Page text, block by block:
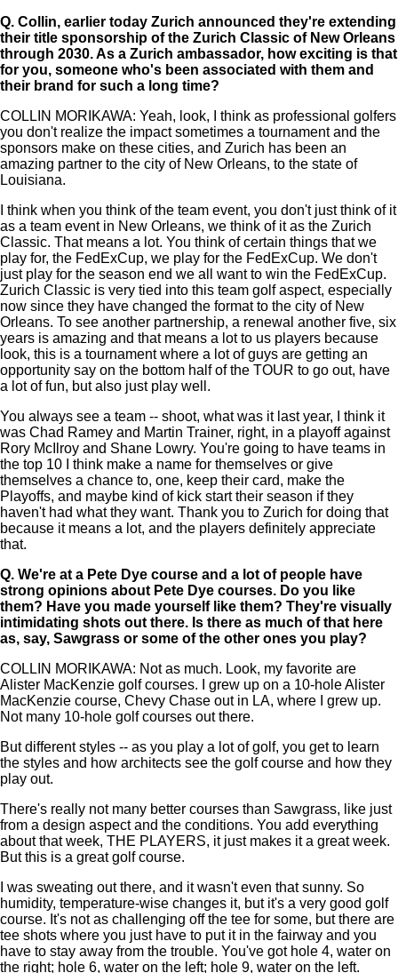
Q. Collin, earlier today Zurich announced they're extending
their title sponsorship of the Zurich Classic of New Orleans
through 2030. As a Zurich ambassador, how exciting is that
for you, someone who's been associated with them and
their brand for such a long time?
COLLIN MORIKAWA: Yeah, look, I think as professional golfers
you don't realize the impact sometimes a tournament and the
sponsors make on these cities, and Zurich has been an
amazing partner to the city of New Orleans, to the state of
Louisiana.
I think when you think of the team event, you don't just think of it
as a team event in New Orleans, we think of it as the Zurich
Classic. That means a lot. You think of certain things that we
play for, the FedExCup, we play for the FedExCup. We don't
just play for the season end we all want to win the FedExCup.
Zurich Classic is very tied into this team golf aspect, especially
now since they have changed the format to the city of New
Orleans. To see another partnership, a renewal another five, six
years is amazing and that means a lot to us players because
look, this is a tournament where a lot of guys are getting an
opportunity say on the bottom half of the TOUR to go out, have
a lot of fun, but also just play well.
You always see a team -- shoot, what was it last year, I think it
was Chad Ramey and Martin Trainer, right, in a playoff against
Rory McIlroy and Shane Lowry. You're going to have teams in
the top 10 I think make a name for themselves or give
themselves a chance to, one, keep their card, make the
Playoffs, and maybe kind of kick start their season if they
haven't had what they want. Thank you to Zurich for doing that
because it means a lot, and the players definitely appreciate
that.
Q. We're at a Pete Dye course and a lot of people have
strong opinions about Pete Dye courses. Do you like
them? Have you made yourself like them? They're visually
intimidating shots out there. Is there as much of that here
as, say, Sawgrass or some of the other ones you play?
COLLIN MORIKAWA: Not as much. Look, my favorite are
Alister MacKenzie golf courses. I grew up on a 10-hole Alister
MacKenzie course, Chevy Chase out in LA, where I grew up.
Not many 10-hole golf courses out there.
But different styles -- as you play a lot of golf, you get to learn
the styles and how architects see the golf course and how they
play out.
There's really not many better courses than Sawgrass, like just
from a design aspect and the conditions. You add everything
about that week, THE PLAYERS, it just makes it a great week.
But this is a great golf course.
I was sweating out there, and it wasn't even that sunny. So
humidity, temperature-wise changes it, but it's a very good golf
course. It's not as challenging off the tee for some, but there are
tee shots where you just have to put it in the fairway and you
have to stay away from the trouble. You've got hole 4, water on
the right; hole 6, water on the left; hole 9, water on the left.